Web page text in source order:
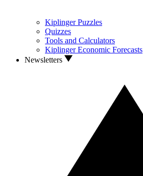
Kiplinger Puzzles
Quizzes
Tools and Calculators
Kiplinger Economic Forecasts
Newsletters